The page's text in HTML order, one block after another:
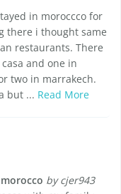
in moroccco for
there i thought same
restaurants. There
and one in
two in marrakech.
but ... Read More
by cjer943